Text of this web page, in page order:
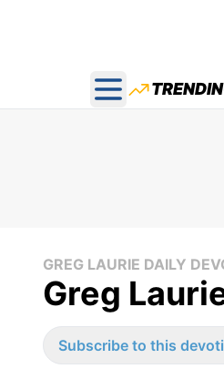
Open main menu
GREG LAURIE DAILY
Greg
Subscribe to this